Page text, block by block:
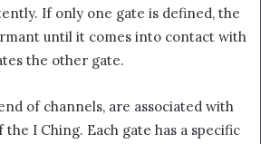
If only one gate is defined, the
until it comes into contact with
the other gate.
of channels, are associated with
I Ching. Each gate has a specific